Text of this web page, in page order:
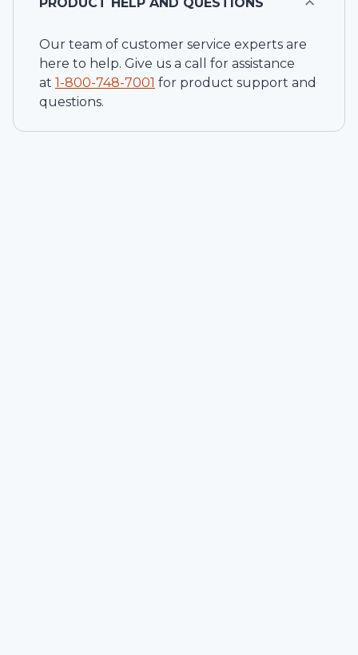
Our team of customer service experts are
here to help. Give us a call for assistance
at 1-800-748-7001 for product support and
questions.